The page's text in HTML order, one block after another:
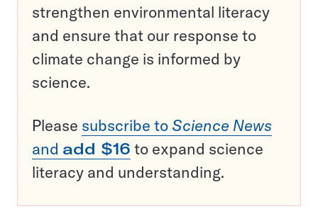
strengthen environmental literacy
and ensure that our response to
climate change is informed by
science.
Please subscribe to Science News
and add $16 to expand science
literacy and understanding.